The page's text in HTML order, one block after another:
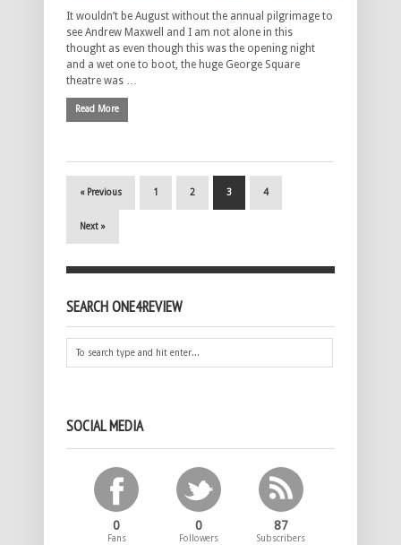
It wouldn’t be August without the annual pilgrimage to
see Andrew Maxwell and I am not alone in this
thought as even though this was the opening night
and a wet one to boot, the huge George Square
theatre was …
Read More
« Previous 1 2 3 4
Next »
SEARCH ONE4REVIEW
SOCIAL MEDIA
0
Fans
0
Followers
87
Subscribers